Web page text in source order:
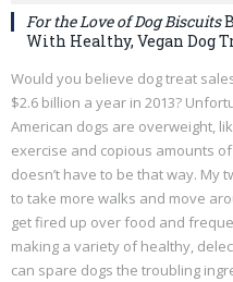
For the Love of Dog Biscuits
With Healthy, Vegan Dog
Would you believe dog treat
$2.6 billion a year in 2013?
American dogs are overweight,
exercise and copious amounts
doesn’t have to be that way. My
to take more walks and move
get fired up over food and
making a variety of healthy,
can spare dogs the troubling